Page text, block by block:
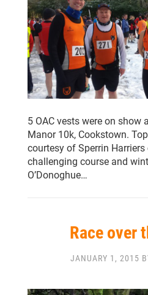
5 OAC vests were on show
Manor 10k, Cookstown.
courtesy of Sperrin
challenging course and
O’Donoghue…
Race over
JANUARY 1, 2015